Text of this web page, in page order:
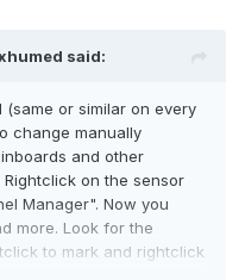
said:
or similar on every
change manually
and other
on the sensor
Manager". Now you
more. Look for the
to mark and rightclick